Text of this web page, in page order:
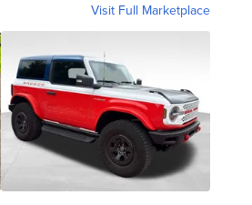
Visit Full Marketplace